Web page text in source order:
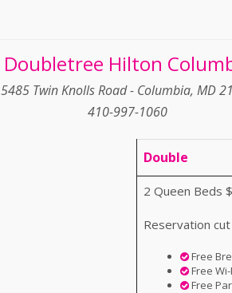
Doubletree Hilton
5485 Twin Knolls Road - Columbia, MD
410-997-1060
Double
2 Queen Beds
Reservation
Free
Free Wi-
Free